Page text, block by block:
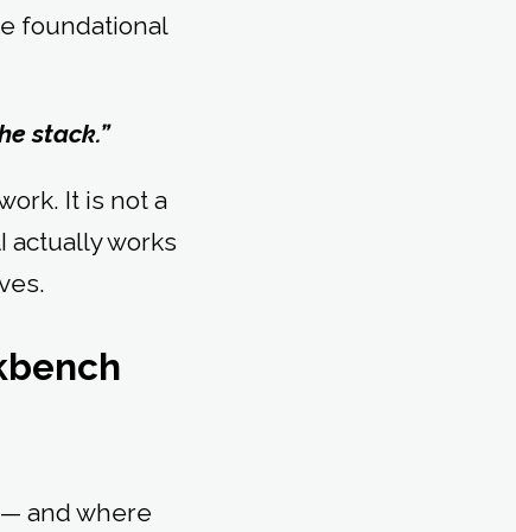
foundational
stack.”
It is not a
actually works
and where